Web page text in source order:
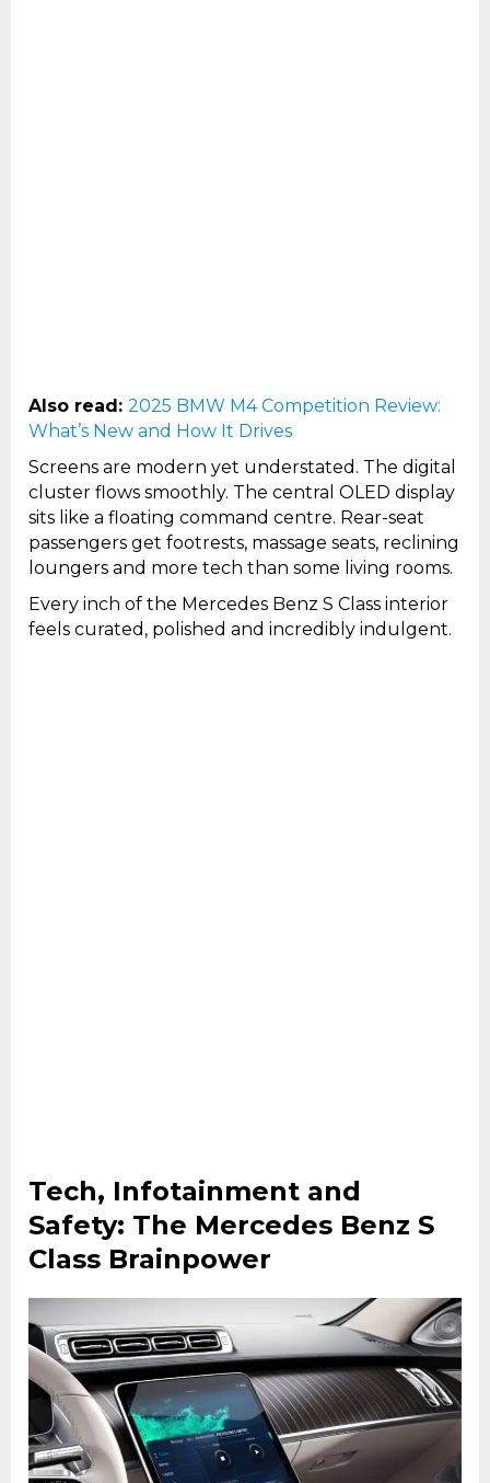
Also read: 2025 BMW M4 Competition Review:
What’s New and How It Drives
Screens are modern yet understated. The digital
cluster flows smoothly. The central OLED display
sits like a floating command centre. Rear-seat
passengers get footrests, massage seats, reclining
loungers and more tech than some living rooms.
Every inch of the Mercedes Benz S Class interior
feels curated, polished and incredibly indulgent.
Tech, Infotainment and
Safety: The Mercedes Benz S
Class Brainpower